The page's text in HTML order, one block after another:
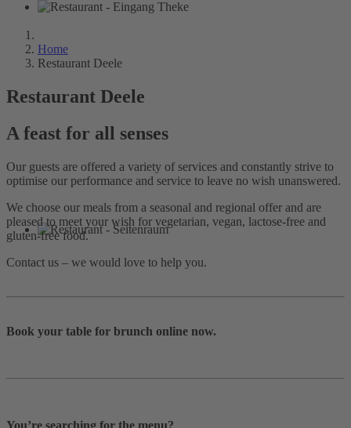
Home
Restaurant Deele
Restaurant Deele
A feast for all senses
Our guests are offered a variety of services and constantly strive to
optimise our performance and service to leave no wish unanswered.
We choose our meals from a seasonal and regional offer and are
pleased to meet your wish for vegetarian, vegan, lactose-free and
gluten-free food.
Contact us – we would love to help you.
Book your table for brunch online now.
You’re searching for the menu?